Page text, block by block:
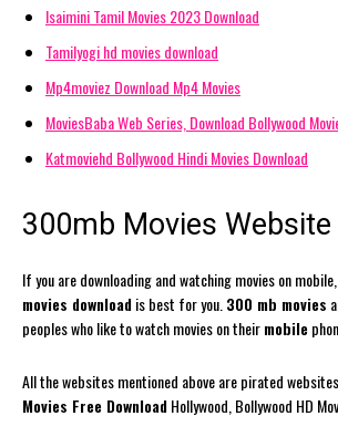
Isaimini Tamil Movies 2023 Download
Tamilyogi hd movies download
Mp4moviez Download Mp4 Movies
MoviesBaba Web Series, Download Bollywood
Katmoviehd Bollywood Hindi Movies Download
300mb Movies Website
If you are downloading and watching movies on
movies downloadis best for you.300 mb movies
peoples who like to watch movies on theirmobile
All the websites mentioned above are pirated
Movies Free DownloadHollywood, Bollywood HD